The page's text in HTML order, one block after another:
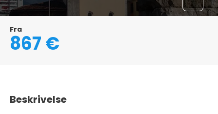
Fra
867 €
Beskrivelse